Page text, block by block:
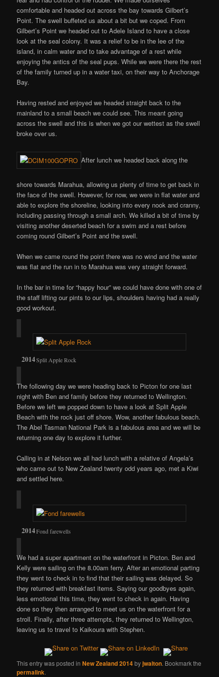
comfortable and headed out across the bay towards Gilbert’s
Point. The swell buffeted us about a bit but we coped. From
Gilbert’s Point we headed out to Adele Island to have a close
look at the seal colony. It was a relief to be in the lee of the
island, in calm water and to take advantage of a rest while
enjoying the antics of the seal pups. While we were there the rest
of the family turned up in a water taxi, on their way to Anchorage
Bay.
Having rested and enjoyed we headed straight back to the
mainland to a small beach we could see. This meant going
across the swell and this is when we got our wettest as the swell
broke over us.
After lunch we headed back along the
shore towards Marahua, allowing us plenty of time to get back in
the face of the swell. However, for now, we were in flat water and
able to explore the shoreline, looking into every nook and cranny,
including passing through a small arch. We killed a bit of time by
visiting another deserted beach for a swim and a rest before
coming round Gilbert’s Point and the swell.
When we came round the point there was no wind and the water
was flat and the run in to Marahua was very straight forward.
In the bar in time for “happy hour” we could have done with one of
the staff lifting our pints to our lips, shoulders having had a really
good workout.
Split Apple Rock
The following day we were heading back to Picton for one last
night with Ben and family before they returned to Wellington.
Before we left we popped down to have a look at Split Apple
Beach with the rock just off shore. Wow, another fabulous beach.
The Abel Tasman National Park is a fabulous area and we will be
returning one day to explore it further.
Calling in at Nelson we all had lunch with a relative of Angela’s
who came out to New Zealand twenty odd years ago, met a Kiwi
and settled here.
Fond farewells
We had a super apartment on the waterfront in Picton. Ben and
Kelly were sailing on the 8.00am ferry. After an emotional parting
they went to check in to find that their sailing was delayed. So
they returned with breakfast items. Saying our goodbyes again,
less emotional this time, they went to check in again. Having
done so they then arranged to meet us on the waterfront for a
stroll. Finally, after three attempts, they returned to Wellington,
leaving us to travel to Kaikoura with Stephen.
This entry was posted inNew Zealand 2014byjwalton. Bookmark the
permalink.